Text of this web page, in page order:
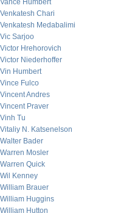
Vance Humbert
Venkatesh Chari
Venkatesh Medabalimi
Vic Sarjoo
Victor Hrehorovich
Victor Niederhoffer
Vin Humbert
Vince Fulco
Vincent Andres
Vincent Praver
Vinh Tu
Vitaliy N. Katsenelson
Walter Bader
Warren Mosler
Warren Quick
Wil Kenney
William Brauer
William Huggins
William Hutton